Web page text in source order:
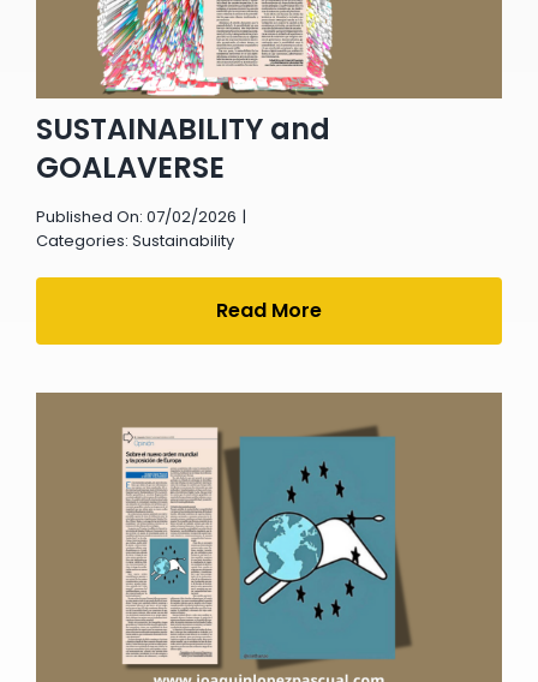
SUSTAINABILITY and
GOALAVERSE
Published On: 07/02/2026 |
Categories: Sustainability
Read More